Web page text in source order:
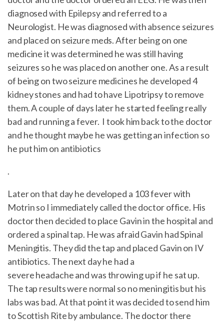
diagnosed with Epilepsy and referred to a
Neurologist. He was diagnosed with absence seizures
and placed on seizure meds. After being on one
medicine it was determined he was still having
seizures so he was placed on another one. As a result
of being on two seizure medicines he developed 4
kidney stones and had to have Lipotripsy to remove
them. A couple of days later he started feeling really
bad and running a fever. I took him back to the doctor
and he thought maybe he was getting an infection so
he put him on antibiotics
.
Later on that day he developed a 103 fever with
Motrin so I immediately called the doctor office. His
doctor then decided to place Gavin in the hospital and
ordered a spinal tap. He was afraid Gavin had Spinal
Meningitis. They did the tap and placed Gavin on IV
antibiotics. The next day he had a
severe headache and was throwing up if he sat up.
The tap results were normal so no meningitis but his
labs was bad. At that point it was decided to send him
to Scottish Rite by ambulance. The doctor there